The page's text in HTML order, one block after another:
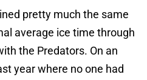
pretty much the same
average ice time through
the Predators. On an
year where no one had